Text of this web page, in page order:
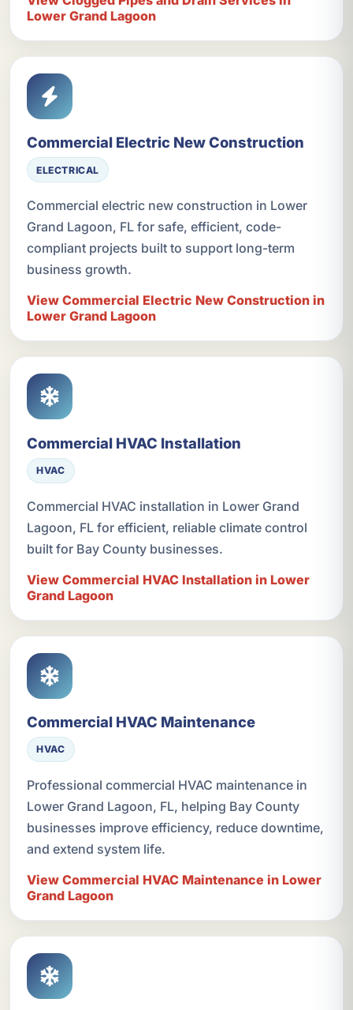
Lower Grand Lagoon
Commercial Electric New Construction
ELECTRICAL
Commercial electric new construction in Lower
Grand Lagoon, FL for safe, efficient, code-
compliant projects built to support long-term
business growth.
View Commercial Electric New Construction in
Lower Grand Lagoon
Commercial HVAC Installation
HVAC
Commercial HVAC installation in Lower Grand
Lagoon, FL for efficient, reliable climate control
built for Bay County businesses.
View Commercial HVAC Installation in Lower
Grand Lagoon
Commercial HVAC Maintenance
HVAC
Professional commercial HVAC maintenance in
Lower Grand Lagoon, FL, helping Bay County
businesses improve efficiency, reduce downtime,
and extend system life.
View Commercial HVAC Maintenance in Lower
Grand Lagoon